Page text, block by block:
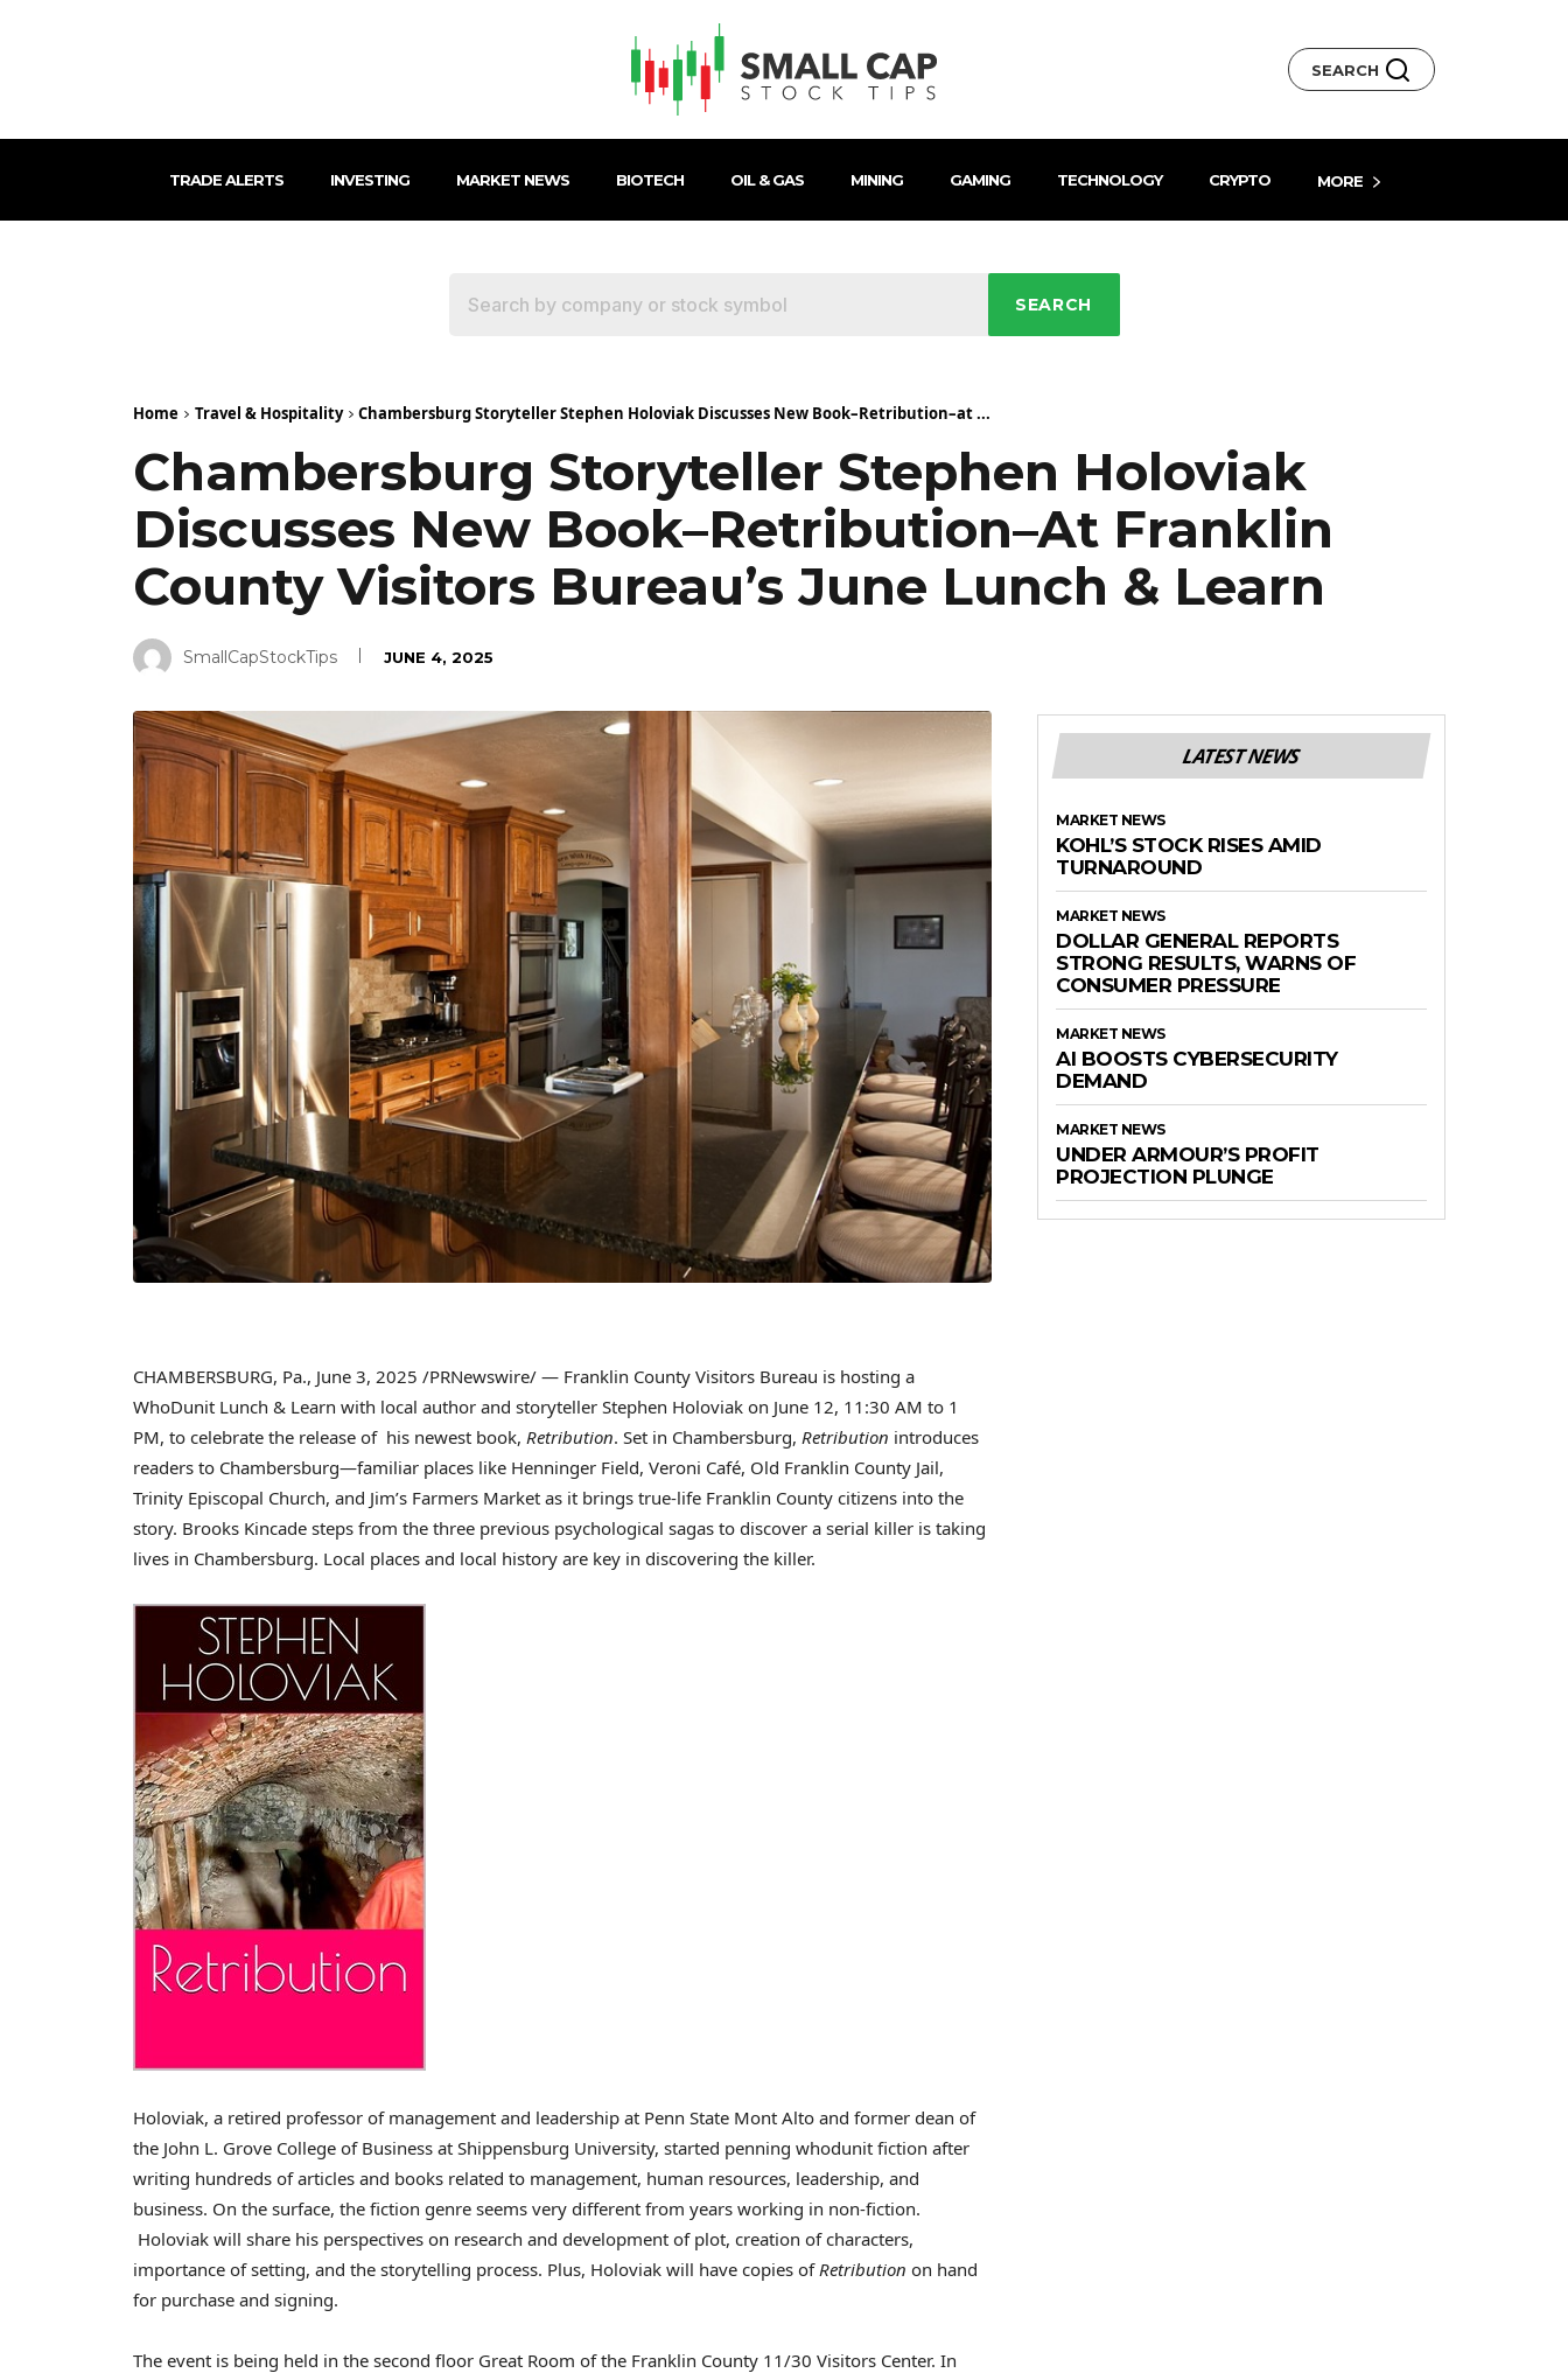
SEARCH
TRADE ALERTS INVESTING MARKET NEWS BIOTECH OIL & GAS MINING GAMING TECHNOLOGY CRYPTO MORE
SEARCH
Home Travel & Hospitality Chambersburg Storyteller Stephen Holoviak Discusses New Book–Retribution–at ...
Chambersburg Storyteller Stephen Holoviak
Discusses New Book–Retribution–At Franklin
County Visitors Bureau’s June Lunch & Learn
SmallCapStockTips JUNE 4, 2025
CHAMBERSBURG, Pa., June 3, 2025 /PRNewswire/ — Franklin County Visitors Bureau is hosting a
WhoDunit Lunch & Learn with local author and storyteller Stephen Holoviak on June 12, 11:30 AM to 1
PM, to celebrate the release of his newest book, Retribution. Set in Chambersburg, Retribution introduces
readers to Chambersburg—familiar places like Henninger Field, Veroni Café, Old Franklin County Jail,
Trinity Episcopal Church, and Jim’s Farmers Market as it brings true-life Franklin County citizens into the
story. Brooks Kincade steps from the three previous psychological sagas to discover a serial killer is taking
lives in Chambersburg. Local places and local history are key in discovering the killer.
Holoviak, a retired professor of management and leadership at Penn State Mont Alto and former dean of
the John L. Grove College of Business at Shippensburg University, started penning whodunit fiction after
writing hundreds of articles and books related to management, human resources, leadership, and
business. On the surface, the fiction genre seems very different from years working in non-fiction.
Holoviak will share his perspectives on research and development of plot, creation of characters,
importance of setting, and the storytelling process. Plus, Holoviak will have copies of Retribution on hand
for purchase and signing.
The event is being held in the second floor Great Room of the Franklin County 11/30 Visitors Center. In
LATEST NEWS
MARKET NEWS
KOHL’S STOCK RISES AMID
TURNAROUND
MARKET NEWS
DOLLAR GENERAL REPORTS
STRONG RESULTS, WARNS OF
CONSUMER PRESSURE
MARKET NEWS
AI BOOSTS CYBERSECURITY
DEMAND
MARKET NEWS
UNDER ARMOUR’S PROFIT
PROJECTION PLUNGE